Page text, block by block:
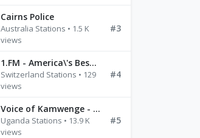
Cairns Police
Australia Stations • 1.5 K
views
#3
1.FM - America\'s Best Ballads Radio
Switzerland Stations • 129
views
#4
Voice of Kamwenge - FM 87.9
Uganda Stations • 13.9 K
views
#5